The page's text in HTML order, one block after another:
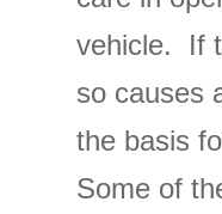
vehicle. If
so causes
the basis
Some of